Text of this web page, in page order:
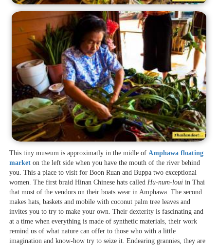
This tiny museum is approximatly in the midle of Amphawa floating
market on the left side when you have the mouth of the river behind
you. This a place to visit for Boon Ruan and Buppa two exceptional
women. The first braid Hinan Chinese hats called Hu-num-loui in Thai
that most of the vendors on their boats wear in Amphawa. The second
makes hats, baskets and mobile with coconut palm tree leaves and
invites you to try to make your own. Their dexterity is fascinating and
at a time when everything is made of synthetic materials, their work
remind us of what nature can offer to those who with a little
imagination and know-how try to seize it. Endearing grannies, they are